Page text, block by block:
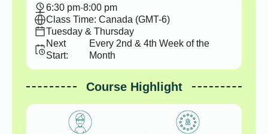
6:30 pm-8:00 pm
Class Time: Canada (GMT-6)
Tuesday & Thursday
Next
Start:
Every 2nd & 4th Week of the
Month
Course Highlight